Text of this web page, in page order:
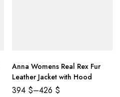
Anna Womens Real Rex Fur
Leather Jacket with Hood
394 $–426 $